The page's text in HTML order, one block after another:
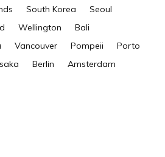
South Korea
Seoul
Wellington
Bali
Vancouver Pompeii
Porto
Berlin
Amsterdam